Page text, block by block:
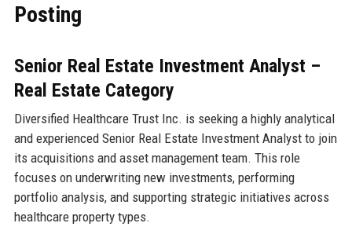
Posting
Senior Real Estate Investment Analyst –
Real Estate Category
Diversified Healthcare Trust Inc. is seeking a highly analytical
and experienced Senior Real Estate Investment Analyst to join
its acquisitions and asset management team. This role
focuses on underwriting new investments, performing
portfolio analysis, and supporting strategic initiatives across
healthcare property types.